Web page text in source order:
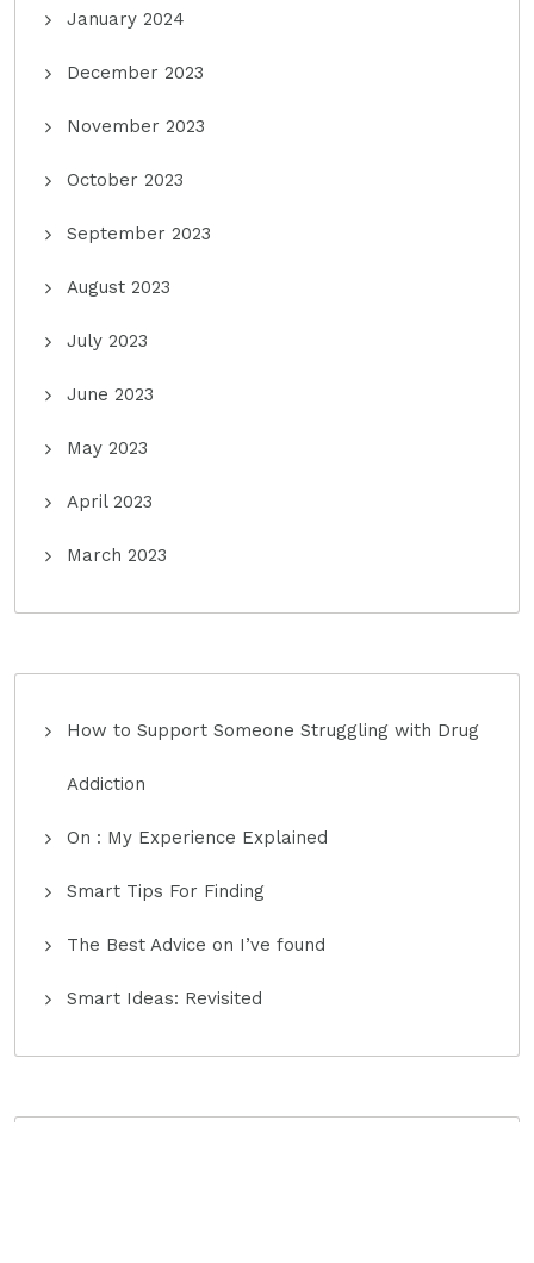
January 2024
December 2023
November 2023
October 2023
September 2023
August 2023
July 2023
June 2023
May 2023
April 2023
March 2023
How to Support Someone Struggling with Drug
Addiction
On : My Experience Explained
Smart Tips For Finding
The Best Advice on I’ve found
Smart Ideas: Revisited